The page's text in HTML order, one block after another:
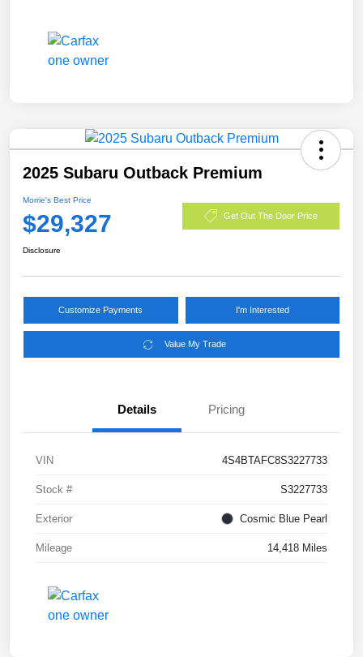
2025 Subaru Outback Premium
Morrie's Best Price
$29,327 Get Out The Door Price
Disclosure
Customize Payments I'm Interested
Value My Trade
Details Pricing
VIN 4S4BTAFC8S3227733
Stock # S3227733
Exterior Cosmic Blue Pearl
Mileage 14,418 Miles